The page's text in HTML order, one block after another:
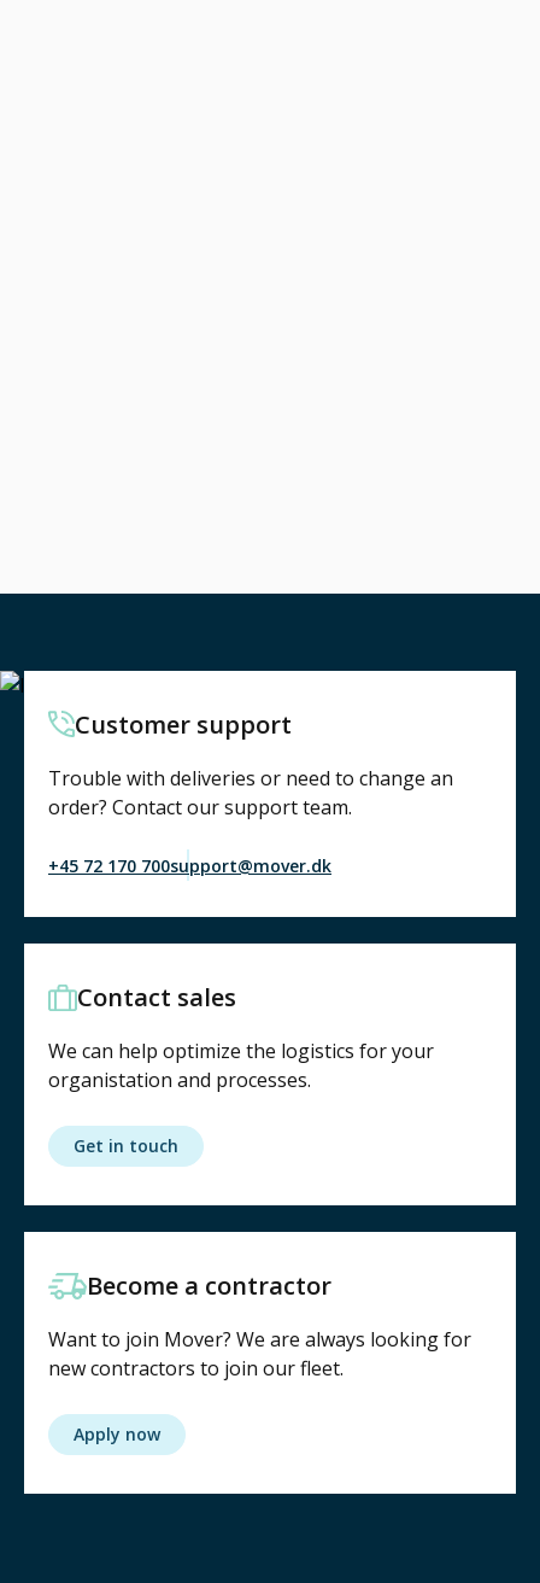
Customer support
Trouble with deliveries or need to change an
order? Contact our support team.
+45 72 170 700support@mover.dk
Contact sales
We can help optimize the logistics for your
organistation and processes.
Get in touch
Become a contractor
Want to join Mover? We are always looking for
new contractors to join our fleet.
Apply now